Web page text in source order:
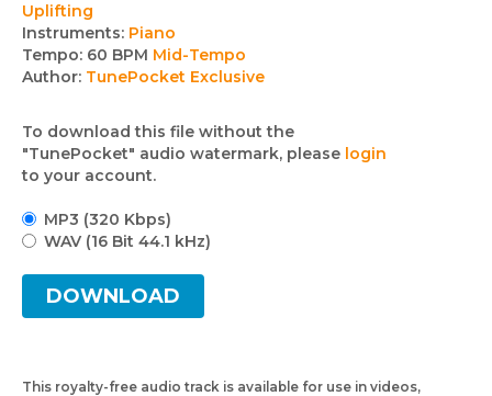
Uplifting
Instruments: Piano
Tempo: 60 BPM Mid-Tempo
Author: TunePocket Exclusive
To download this file without the
"TunePocket" audio watermark, please login
to your account.
MP3 (320 Kbps)
WAV (16 Bit 44.1 kHz)
DOWNLOAD
This royalty-free audio track is available for use in videos,